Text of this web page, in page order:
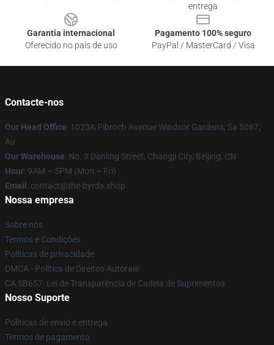
entrega
Garantia internacional
Oferecido no país de uso
Pagamento 100% seguro
PayPal / MasterCard / Visa
Contacte-nos
Our Head Office: 1023A Pibroch Avenue Windsor Gardens, Sa 5087,
Au
Our Warehouse: No. 3 Danling Street, Changji City, Beijing, CN
Hour: 9AM – 5PM (Mon – Fri)
Email : contact@the-byrds.shop
Nossa empresa
Sobre nós
Termos e Condições
Políticas de privacidade
DMCA - Política de Direitos Autorais
CA SB657: Lei de Transparência de Cadeia de Suprimentos
Nosso Suporte
Políticas de envio e entrega
Termos de pagamento